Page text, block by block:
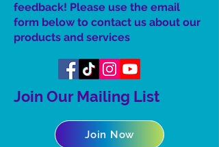
feedback! Please use the email
form below to contact us about our
products and services
Join Our Mailing List
Join Now